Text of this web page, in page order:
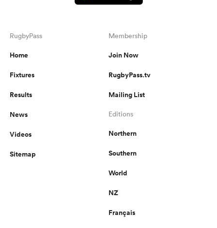
RugbyPass
Home
Fixtures
Results
News
Videos
Sitemap
Membership
Join Now
RugbyPass.tv
Mailing List
Editions
Northern
Southern
World
NZ
Français